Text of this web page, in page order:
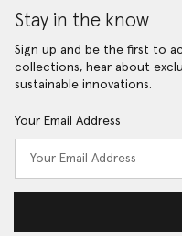
Stay in the know
Sign up and be the first to
collections, hear about
sustainable innovations.
Your Email Address